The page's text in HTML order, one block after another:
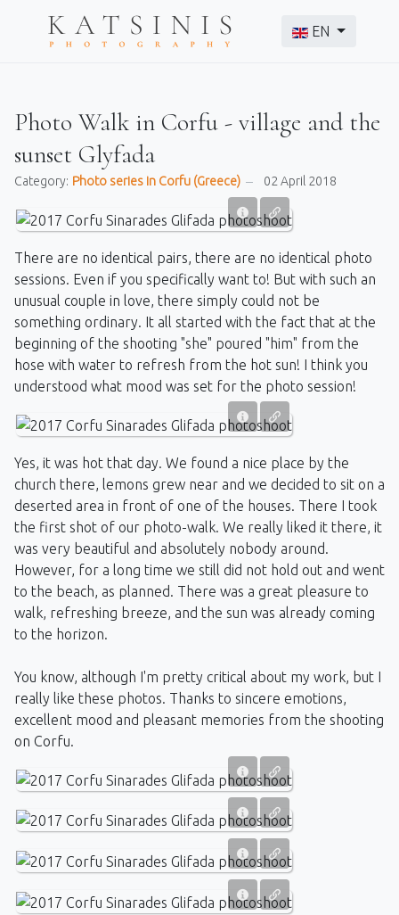
Select your
EN
Photo Walk in Corfu - village and the
sunset Glyfada
Category: Photo series in Corfu (Greece) 02 April 2018
There are no identical pairs, there are no identical photo
sessions. Even if you specifically want to! But with such an
unusual couple in love, there simply could not be
something ordinary. It all started with the fact that at the
beginning of the shooting "she" poured "him" from the
hose with water to refresh from the hot sun! I think you
understood what mood was set for the photo session!
Yes, it was hot that day. We found a nice place by the
church there, lemons grew near and we decided to sit on a
deserted area in front of one of the houses. There I took
the first shot of our photo-walk. We really liked it there, it
was very beautiful and absolutely nobody around.
However, for a long time we still did not hold out and went
to the beach, as planned. There was a great pleasure to
walk, refreshing breeze, and the sun was already coming
to the horizon.
You know, although I'm pretty critical about my work, but I
really like these photos. Thanks to sincere emotions,
excellent mood and pleasant memories from the shooting
on Corfu.